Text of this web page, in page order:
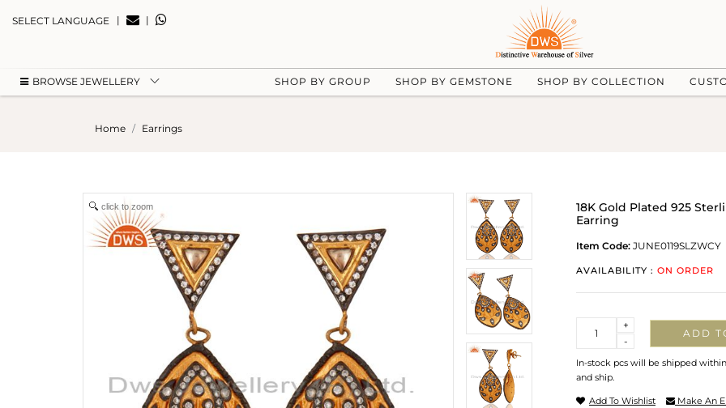
SELECT LANGUAGE | |
BROWSE JEWELLERY SHOP BY GROUP SHOP BY GEMSTONE SHOP BY COLLECTION
Home Earrings
click to zoom
18K Gold Plated 925
Earring
Item Code: JUNE0119SLZWCY
AVAILABILITY : ON ORDER
-
+
ADD
In-stock pcs will be shipped
and ship.
Add To Wishlist Make An